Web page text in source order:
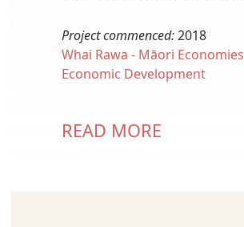
Project commenced:2018
Whai Rawa - Māori Economies
Economic Development
READ MORE